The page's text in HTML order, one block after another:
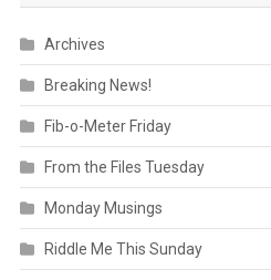
Archives
Breaking News!
Fib-o-Meter Friday
From the Files Tuesday
Monday Musings
Riddle Me This Sunday